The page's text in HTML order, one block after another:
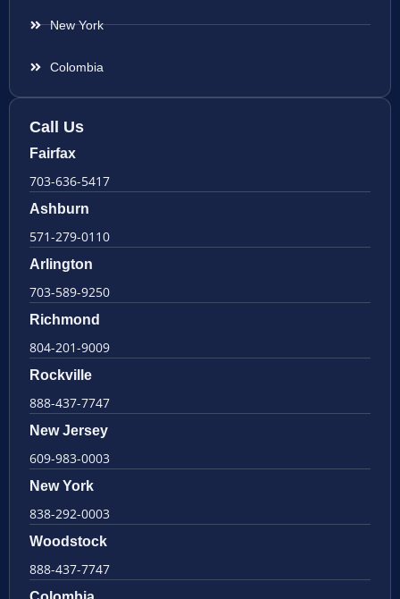
New York
Colombia
Call Us
Fairfax
703-636-5417
Ashburn
571-279-0110
Arlington
703-589-9250
Richmond
804-201-9009
Rockville
888-437-7747
New Jersey
609-983-0003
New York
838-292-0003
Woodstock
888-437-7747